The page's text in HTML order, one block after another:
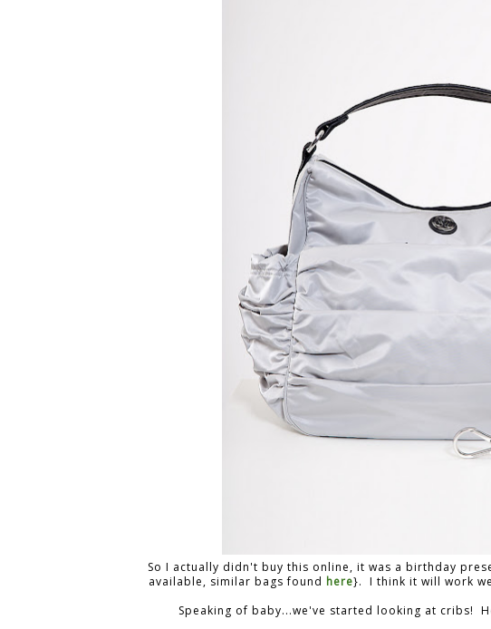
So I actually didn't buy this online, it was a birthday
available, similar bags found here}. I think it will work
Speaking of baby...we've started looking at cribs!